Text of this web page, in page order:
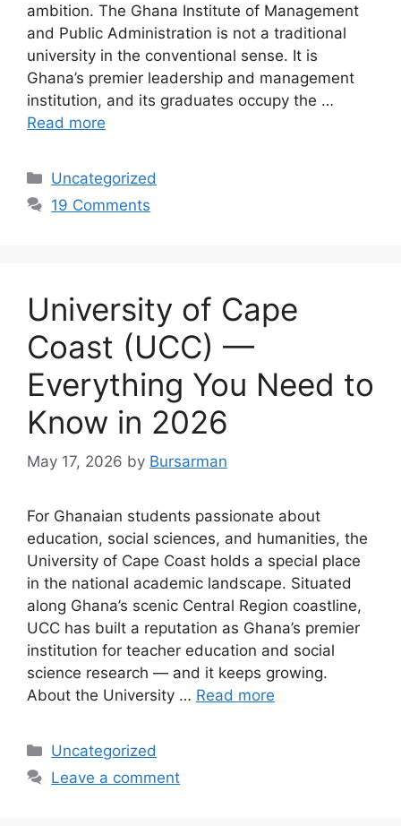
ambition. The Ghana Institute of Management
and Public Administration is not a traditional
university in the conventional sense. It is
Ghana’s premier leadership and management
institution, and its graduates occupy the …
Read more
Categories
Uncategorized
19 Comments
University of Cape
Coast (UCC) —
Everything You Need to
Know in 2026
May 17, 2026 by Bursarman
For Ghanaian students passionate about
education, social sciences, and humanities, the
University of Cape Coast holds a special place
in the national academic landscape. Situated
along Ghana’s scenic Central Region coastline,
UCC has built a reputation as Ghana’s premier
institution for teacher education and social
science research — and it keeps growing.
About the University … Read more
Categories
Uncategorized
Leave a comment